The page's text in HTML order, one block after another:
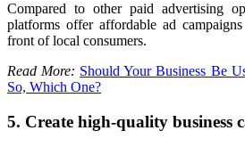
Compared to other paid advertising
platforms offer affordable ad
front of local consumers.
Read More: Should Your Business Be
So, Which One?
5. Create high-quality business